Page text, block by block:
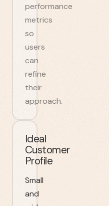
performance
metrics
so
users
can
refine
their
approach.
Ideal
Customer
Profile
Small
and